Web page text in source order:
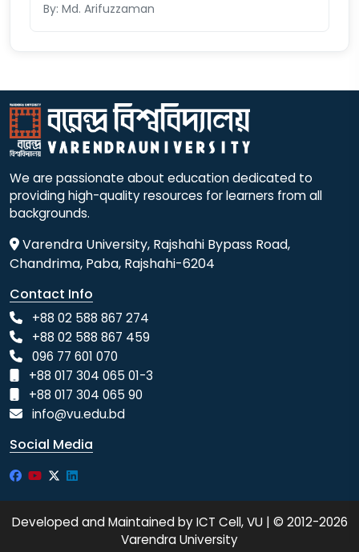
By: Md. Arifuzzaman
We are passionate about education dedicated to
providing high-quality resources for learners from all
backgrounds.
Varendra University, Rajshahi Bypass Road,
Chandrima, Paba, Rajshahi-6204
Contact Info
+88 02 588 867 274
+88 02 588 867 459
096 77 601 070
+88 017 304 065 01-3
+88 017 304 065 90
info@vu.edu.bd
Social Media
Developed and Maintained by ICT Cell, VU | © 2012-2026
Varendra University